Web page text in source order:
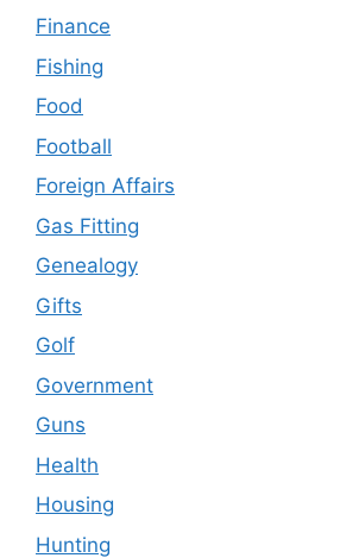
Finance
Fishing
Food
Football
Foreign Affairs
Gas Fitting
Genealogy
Gifts
Golf
Government
Guns
Health
Housing
Hunting